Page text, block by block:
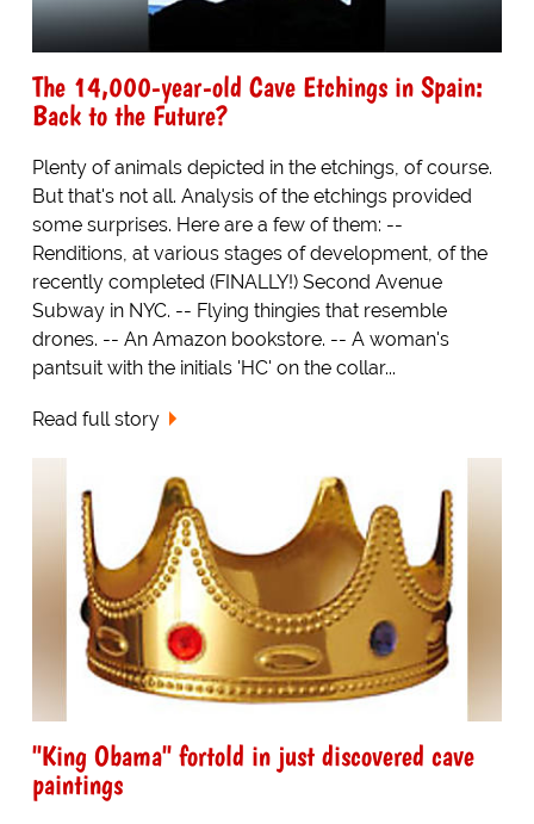
The 14,000-year-old Cave Etchings in Spain:
Back to the Future?
Plenty of animals depicted in the etchings, of course.
But that's not all. Analysis of the etchings provided
some surprises. Here are a few of them: --
Renditions, at various stages of development, of the
recently completed (FINALLY!) Second Avenue
Subway in NYC. -- Flying thingies that resemble
drones. -- An Amazon bookstore. -- A woman's
pantsuit with the initials 'HC' on the collar...
Read full story
"King Obama" fortold in just discovered cave
paintings